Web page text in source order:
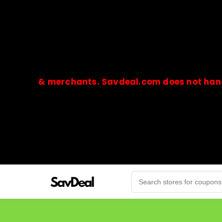
merchants. Savdeal.com does not handle or
🔒Payments are processed only by official stores &